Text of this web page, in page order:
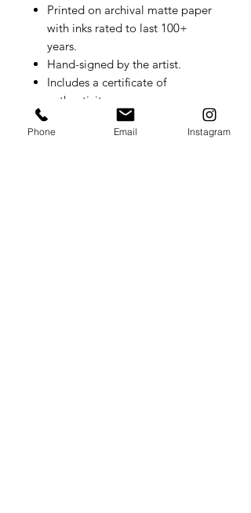
Printed on archival matte paper
with inks rated to last 100+
years.
Hand-signed by the artist.
Includes a certificate of
authenticity.
Small prints ship flat. Larger sizes
ship rolled.
Phone Email Instagram